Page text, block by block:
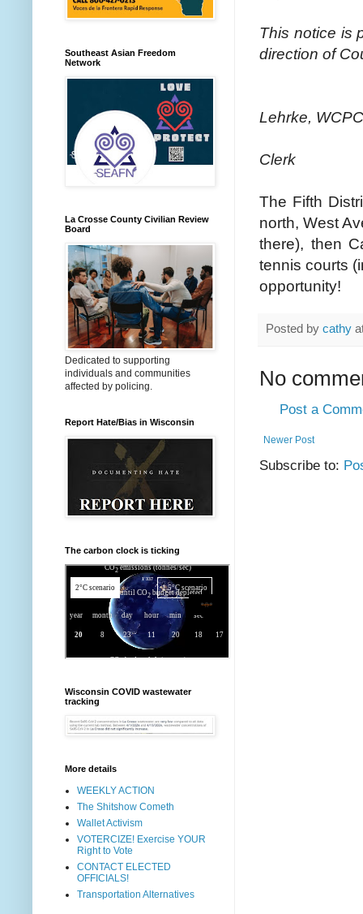
This notice is
direction of
Lehrke, WCPC
Clerk
The Fifth
north, West
there), then
tennis courts
opportunity!
Posted by cathy
No
Post a
Newer Post
Subscribe to:
Southeast Asian Freedom
Network
La Crosse County Civilian Review
Board
Dedicated to supporting
individuals and communities
affected by policing.
Report Hate/Bias in Wisconsin
The carbon clock is ticking
Wisconsin COVID wastewater
tracking
More details
WEEKLY ACTION
The Shitshow Cometh
Wallet Activism
VOTERCIZE! Exercise YOUR
Right to Vote
CONTACT ELECTED
OFFICIALS!
Transportation Alternatives